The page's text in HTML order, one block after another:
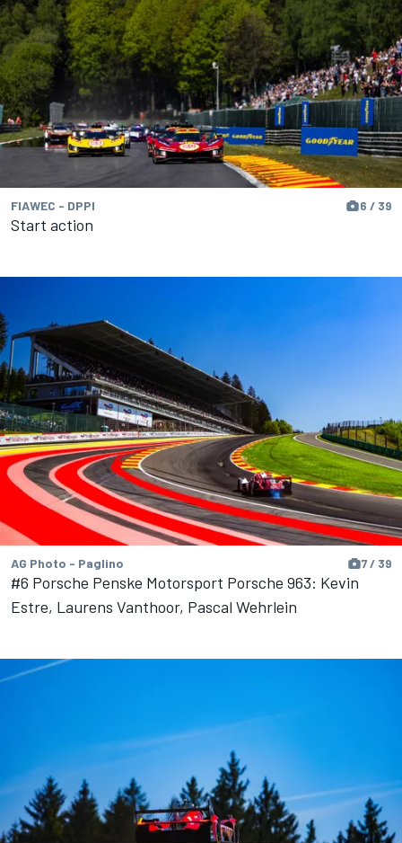
FIAWEC - DPPI 6 / 39
Start action
AG Photo - Paglino 7 / 39
#6 Porsche Penske Motorsport Porsche 963: Kevin
Estre, Laurens Vanthoor, Pascal Wehrlein